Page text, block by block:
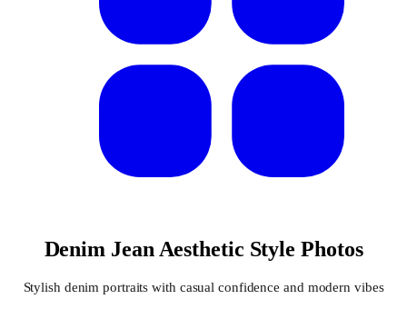
Denim Jean Aesthetic Style Photos
Stylish denim portraits with casual confidence and modern vibes